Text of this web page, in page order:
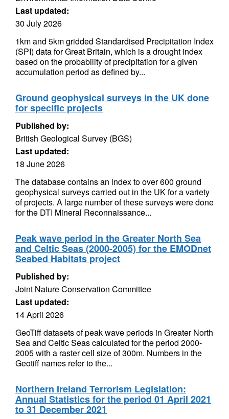
Last updated:
30 July 2026
1km and 5km gridded Standardised Precipitation Index
(SPI) data for Great Britain, which is a drought index
based on the probability of precipitation for a given
accumulation period as defined by...
Ground geophysical surveys in the UK done
for specific projects
Published by:
British Geological Survey (BGS)
Last updated:
18 June 2026
The database contains an index to over 600 ground
geophysical surveys carried out in the UK for a variety
of projects. A large number of these surveys were done
for the DTI Mineral Reconnaissance...
Peak wave period in the Greater North Sea
and Celtic Seas (2000-2005) for the EMODnet
Seabed Habitats project
Published by:
Joint Nature Conservation Committee
Last updated:
14 April 2026
GeoTiff datasets of peak wave periods in Greater North
Sea and Celtic Seas calculated for the period 2000-
2005 with a raster cell size of 300m. Numbers in the
Geotiff names refer to the...
Northern Ireland Terrorism Legislation:
Annual Statistics for the period 01 April 2021
to 31 December 2021